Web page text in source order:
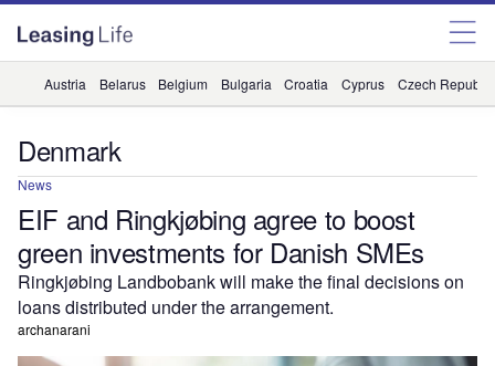
Austria Belarus Belgium Bulgaria Croatia Cyprus Czech Republic
Denmark
News
EIF and Ringkjøbing agree to boost
green investments for Danish SMEs
Ringkjøbing Landbobank will make the final decisions on
loans distributed under the arrangement.
archanarani